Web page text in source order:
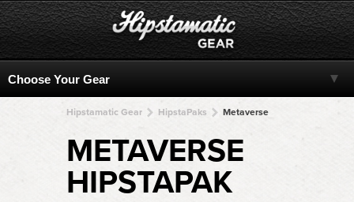
Hipstamatic Gear HipstaPaks Metaverse
METAVERSE
HIPSTAPAK